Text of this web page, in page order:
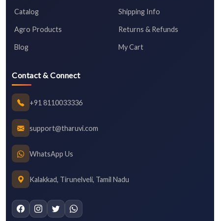
Catalog
Agro Products
Blog
Shipping Info
Returns & Refunds
My Cart
Contact & Connect
+91 8110033336
support@tharuvi.com
WhatsApp Us
Kalakkad, Tirunelveli, Tamil Nadu